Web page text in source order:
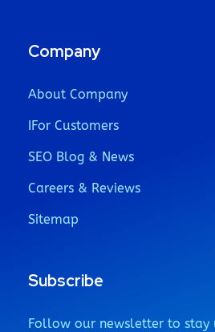
Company
About Company
IFor Customers
SEO Blog & News
Careers & Reviews
Sitemap
Subscribe
Follow our newsletter to